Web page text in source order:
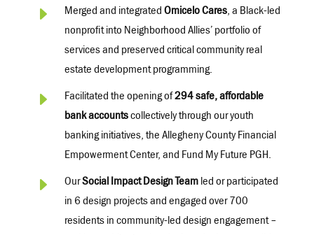
E Merged and integrated Omicelo Cares, a Black-led
nonprofit into Neighborhood Allies’ portfolio of
services and preserved critical community real
estate development programming.
E Facilitated the opening of294 safe, affordable
bank accountscollectively through our youth
banking initiatives, the Allegheny County Financial
Empowerment Center, and Fund My Future PGH.
E OurSocial Impact Design Teamled orparticipated
in 6 design projects and engaged over 700
residents in community-led design engagement –